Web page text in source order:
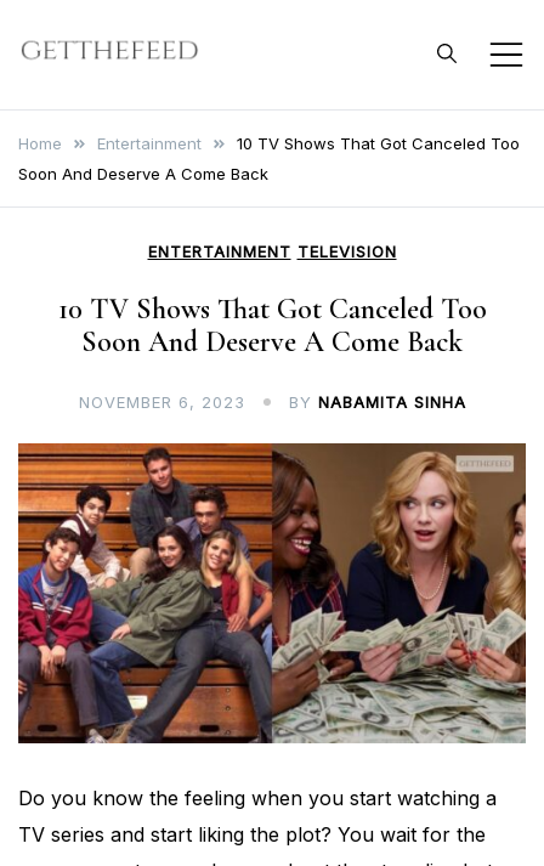
Get The Feed
Home Entertainment
10 TV Shows That Got Canceled Too
Soon And Deserve A Come Back
ENTERTAINMENT TELEVISION
10 TV Shows That Got Canceled Too
Soon And Deserve A Come Back
NOVEMBER 6, 2023 BY NABAMITA SINHA
Do you know the feeling when you start watching a
TV series and start liking the plot? You wait for the